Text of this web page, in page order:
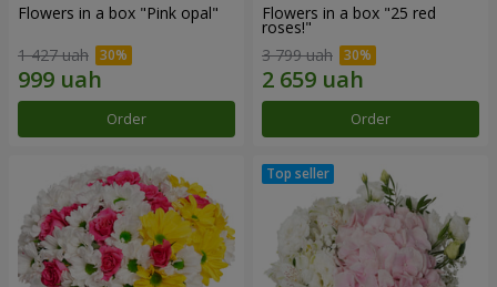
Flowers in a box "Pink opal"
1 427 uah
Order
Flowers in a box "25 red
roses!"
3 799 uah
Order